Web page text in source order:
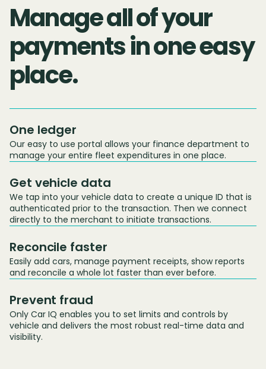
Manage all of your
payments in one easy
place.
One ledger
Our easy to use portal allows your finance department to
manage your entire fleet expenditures in one place.
Get vehicle data
We tap into your vehicle data to create a unique ID that is
authenticated prior to the transaction. Then we connect
directly to the merchant to initiate transactions.
Reconcile faster
Easily add cars, manage payment receipts, show reports
and reconcile a whole lot faster than ever before.
Prevent fraud
Only Car IQ enables you to set limits and controls by
vehicle and delivers the most robust real-time data and
visibility.